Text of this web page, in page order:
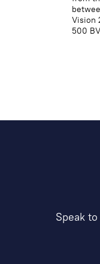
Vision
500
Speak